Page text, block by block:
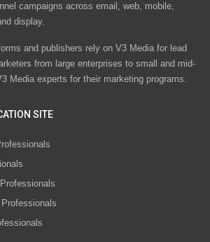
campaigns across email, web, mobile,
display.
and publishers rely on V3 Media for lead
from large enterprises to small and mid-
Media experts for their marketing programs.
SITE